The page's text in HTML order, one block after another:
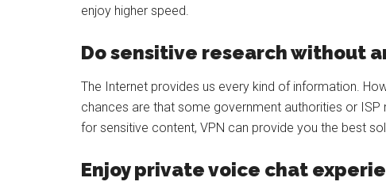
enjoy higher speed.
Do sensitive research without
The Internet provides us every kind of information.
chances are that some government authorities or
for sensitive content, VPN can provide you the best
Enjoy private voice chat